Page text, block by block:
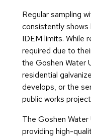
Regular sampling
consistently shows
IDEM limits. While
required due to
the Goshen Water
residential
develops, or the
public works
The Goshen
providing high-